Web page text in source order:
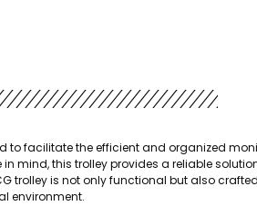
to facilitate the efficient and organized
mind, this trolley provides a reliable
trolley is not only functional but also
environment.